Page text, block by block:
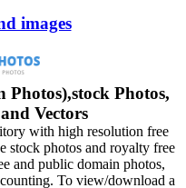
images
Photos),stock Photos,
Vectors
with high resolution free
stock photos and royalty free
and public domain photos,
To view/download a